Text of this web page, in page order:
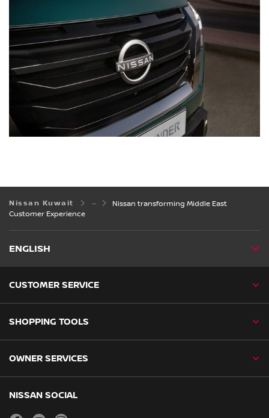
Nissan Kuwait
Nissan transforming Middle East
Customer Experience
ENGLISH
CUSTOMER SERVICE
SHOPPING TOOLS
OWNER SERVICES
NISSAN SOCIAL